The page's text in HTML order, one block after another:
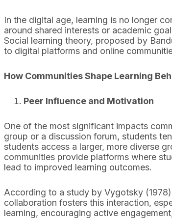
In the digital age, learning is no longer
around shared interests or academic
Social learning theory, proposed by
to digital platforms and online
How Communities Shape Learning
Peer Influence and Motivation
One of the most significant impacts
group or a discussion forum, students
students access a larger, more diverse
communities provide platforms where
lead to improved learning outcomes.
According to a study by Vygotsky
collaboration fosters this interaction,
learning, encouraging active